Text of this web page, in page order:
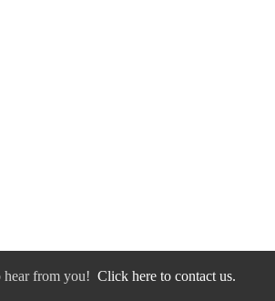
hear from you! Click here to contact us.